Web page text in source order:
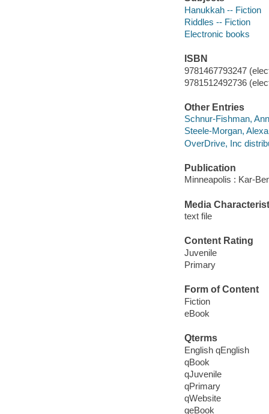
Hanukkah -- Fiction
Riddles -- Fiction
Electronic books
ISBN
9781467793247
9781512492736
Other Entries
Schnur-Fishman,
Steele-Morgan,
OverDrive, Inc
Publication
Minneapolis : Kar-
Media
text file
Content Rating
Juvenile
Primary
Form of Content
Fiction
eBook
Qterms
English qEnglish
qBook
qJuvenile
qPrimary
qWebsite
qeBook